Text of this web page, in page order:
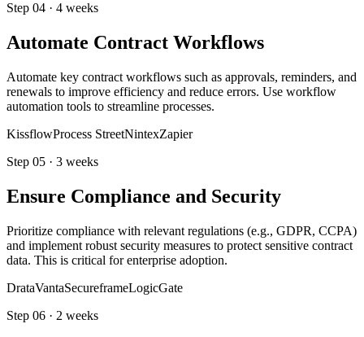
Step 04 · 4 weeks
Automate Contract Workflows
Automate key contract workflows such as approvals, reminders, and
renewals to improve efficiency and reduce errors. Use workflow
automation tools to streamline processes.
KissflowProcess StreetNintexZapier
Step 05 · 3 weeks
Ensure Compliance and Security
Prioritize compliance with relevant regulations (e.g., GDPR, CCPA)
and implement robust security measures to protect sensitive contract
data. This is critical for enterprise adoption.
DrataVantaSecureframeLogicGate
Step 06 · 2 weeks